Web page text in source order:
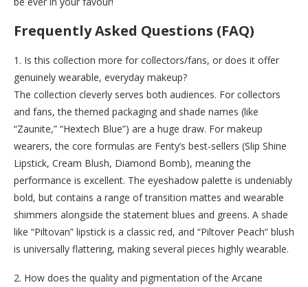
Frequently Asked Questions (FAQ)
1. Is this collection more for collectors/fans, or does it offer
genuinely wearable, everyday makeup?
The collection cleverly serves both audiences. For collectors
and fans, the themed packaging and shade names (like
“Zaunite,” “Hextech Blue”) are a huge draw. For makeup
wearers, the core formulas are Fenty’s best-sellers (Slip Shine
Lipstick, Cream Blush, Diamond Bomb), meaning the
performance is excellent. The eyeshadow palette is undeniably
bold, but contains a range of transition mattes and wearable
shimmers alongside the statement blues and greens. A shade
like “Piltovan” lipstick is a classic red, and “Piltover Peach” blush
is universally flattering, making several pieces highly wearable.
2. How does the quality and pigmentation of the Arcane